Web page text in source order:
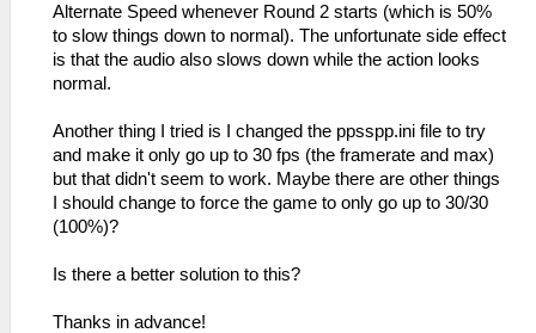
Alternate Speed whenever Round 2 starts (which is 50%
to slow things down to normal). The unfortunate side effect
is that the audio also slows down while the action looks
normal.
Another thing I tried is I changed the ppsspp.ini file to try
and make it only go up to 30 fps (the framerate and max)
but that didn't seem to work. Maybe there are other things
I should change to force the game to only go up to 30/30
(100%)?
Is there a better solution to this?
Thanks in advance!